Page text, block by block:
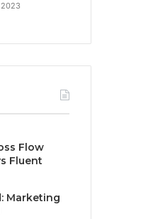
2023
Flow
Fluent
Marketing